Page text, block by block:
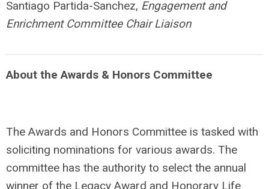
Santiago Partida-Sanchez, Engagement and
Enrichment Committee Chair Liaison
About the Awards & Honors Committee
The Awards and Honors Committee is tasked with
soliciting nominations for various awards. The
committee has the authority to select the annual
winner of the Legacy Award and Honorary Life